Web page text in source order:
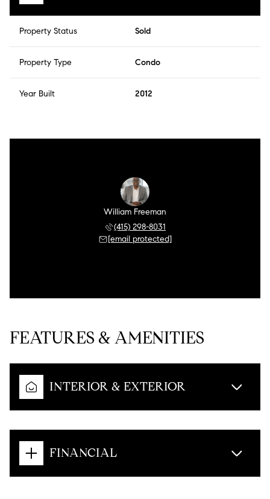
Property Status Sold
Property Type Condo
Year Built 2012
William Freeman
(415) 298-8031
[email protected]
FEATURES & AMENITIES
INTERIOR & EXTERIOR
FINANCIAL